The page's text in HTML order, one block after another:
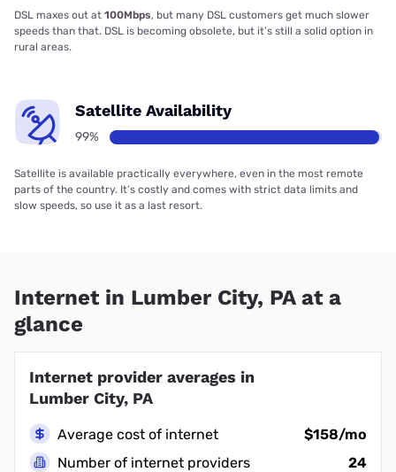
DSL maxes out at 100Mbps, but many DSL customers get much slower
speeds than that. DSL is becoming obsolete, but it’s still a solid option in
rural areas.
Satellite Availability
99%
Satellite is available practically everywhere, even in the most remote
parts of the country. It’s costly and comes with strict data limits and
slow speeds, so use it as a last resort.
Internet in Lumber City, PA at a
glance
Internet provider averages in
Lumber City, PA
Average cost of internet
$158/mo
Number of internet providers
24